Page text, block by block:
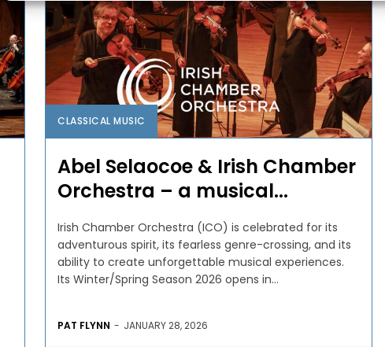
CLASSICAL MUSIC
Abel Selaocoe & Irish Chamber
Orchestra – a musical...
Irish Chamber Orchestra (ICO) is celebrated for its
adventurous spirit, its fearless genre-crossing, and its
ability to create unforgettable musical experiences.
Its Winter/Spring Season 2026 opens in...
PAT FLYNN - JANUARY 28, 2026